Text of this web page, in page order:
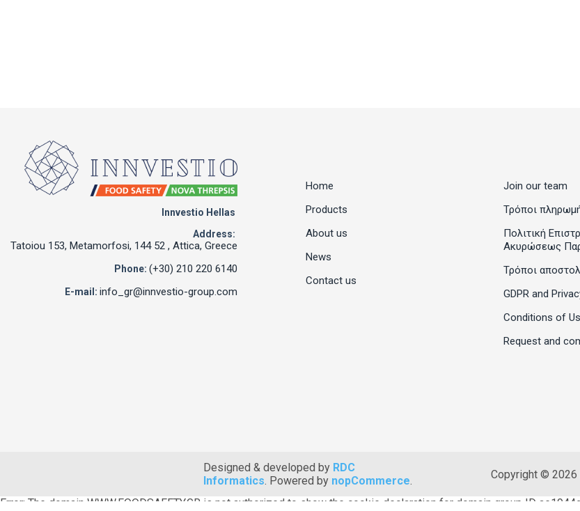
Innvestio Hellas
Address:
Tatoiou 153, Metamorfosi, 144 52 , Attica, Greece
Phone: (+30) 210 220 6140
E-mail: info_gr@innvestio-group.com
Home
Products
About us
News
Contact us
Join our team
Τρόποι
Πολιτική
Ακυρώσεως
Τρόποι
GDPR and
Conditions of
Request and
Designed & developed by RDC
Informatics. Powered by nopCommerce. Copyright © 2026
Error: The domain WWW.FOODSAFETY.GR is not authorized to show the cookie declaration for domain group ID